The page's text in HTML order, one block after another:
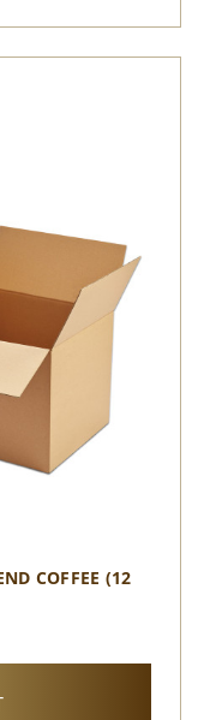
COFFEE (12